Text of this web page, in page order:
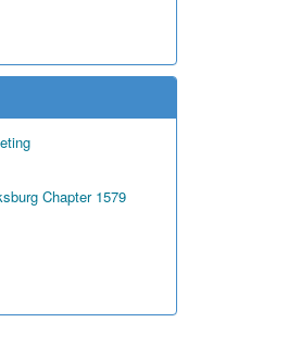
Chapter 1579